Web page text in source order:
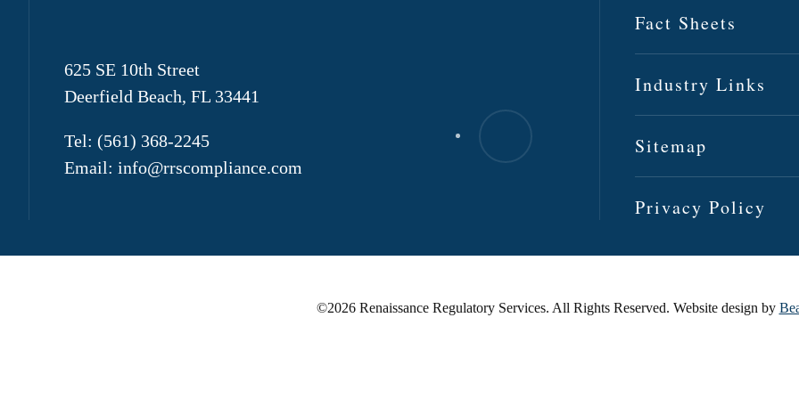
625 SE 10th Street
Deerfield Beach, FL 33441
Tel: (561) 368-2245
Email: info@rrscompliance.com
Fact Sheets
Industry Links
Sitemap
Privacy Policy
©2026 Renaissance Regulatory Services. All Rights Reserved. Website design by